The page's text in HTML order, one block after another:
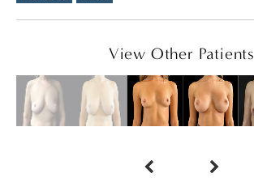
View Other Patients